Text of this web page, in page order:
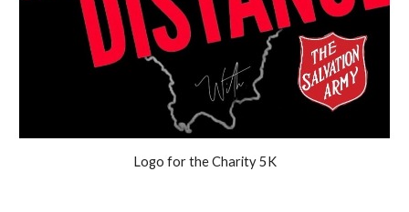
Logo for the Charity 5K